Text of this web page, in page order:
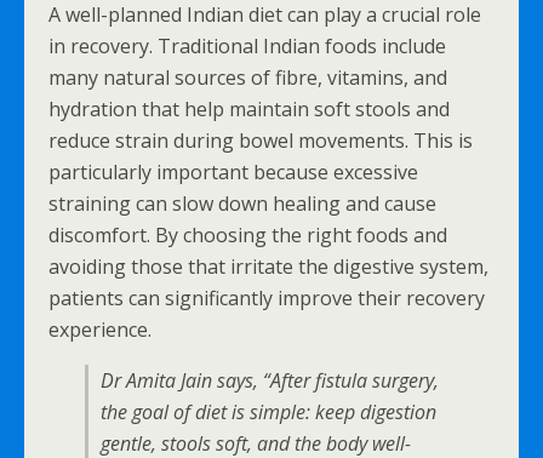
A well-planned Indian diet can play a crucial role
in recovery. Traditional Indian foods include
many natural sources of fibre, vitamins, and
hydration that help maintain soft stools and
reduce strain during bowel movements. This is
particularly important because excessive
straining can slow down healing and cause
discomfort. By choosing the right foods and
avoiding those that irritate the digestive system,
patients can significantly improve their recovery
experience.
Dr Amita Jain says, “After fistula surgery,
the goal of diet is simple: keep digestion
gentle, stools soft, and the body well-